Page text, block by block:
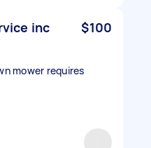
inc
$100
mower requires